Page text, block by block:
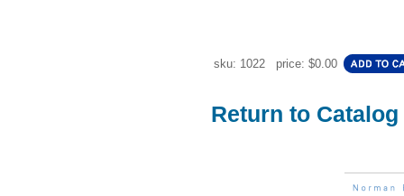
sku: 1022 price: $0.00
Return to Catalog